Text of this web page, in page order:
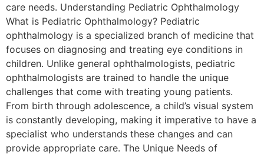
care needs. Understanding Pediatric Ophthalmology
What is Pediatric Ophthalmology? Pediatric
ophthalmology is a specialized branch of medicine that
focuses on diagnosing and treating eye conditions in
children. Unlike general ophthalmologists, pediatric
ophthalmologists are trained to handle the unique
challenges that come with treating young patients.
From birth through adolescence, a child’s visual system
is constantly developing, making it imperative to have a
specialist who understands these changes and can
provide appropriate care. The Unique Needs of